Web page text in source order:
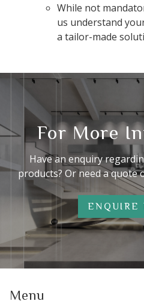
While not
us understand
a tailor-made
For More
Have an enquiry
products? Or need a quote
ENQUIRE
Menu